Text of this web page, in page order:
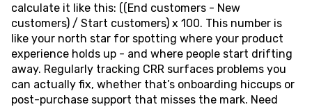
calculate it like this: ((End customers - New
customers) / Start customers) x 100. This number is
like your north star for spotting where your product
experience holds up - and where people start drifting
away. Regularly tracking CRR surfaces problems you
can actually fix, whether that’s onboarding hiccups or
post-purchase support that misses the mark. Need